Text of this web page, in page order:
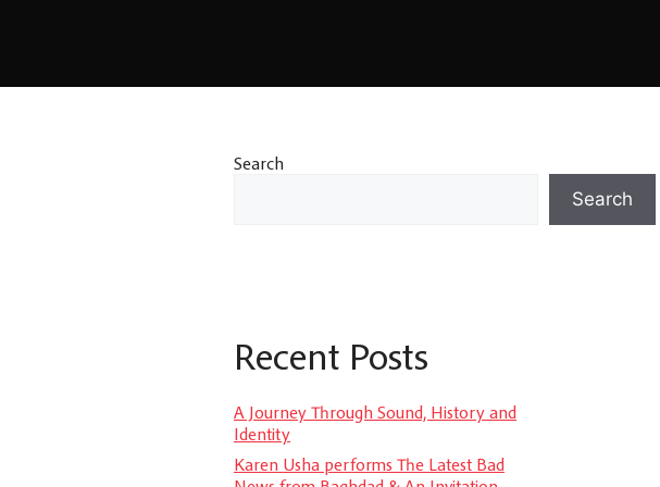
Search
Search
Recent Posts
A Journey Through Sound, History and
Identity
Karen Usha performs The Latest Bad